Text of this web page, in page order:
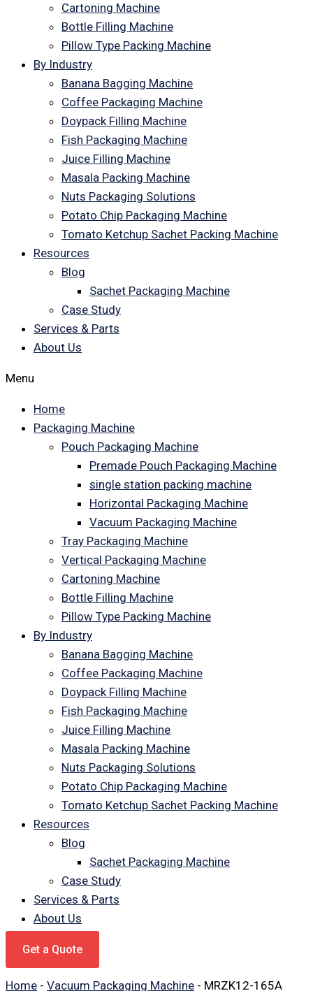
Cartoning Machine
Bottle Filling Machine
Pillow Type Packing Machine
By Industry
Banana Bagging Machine
Coffee Packaging Machine
Doypack Filling Machine
Fish Packaging Machine
Juice Filling Machine
Masala Packing Machine
Nuts Packaging Solutions
Potato Chip Packaging Machine
Tomato Ketchup Sachet Packing Machine
Resources
Blog
Sachet Packaging Machine
Case Study
Services & Parts
About Us
Menu
Home
Packaging Machine
Pouch Packaging Machine
Premade Pouch Packaging Machine
single station packing machine
Horizontal Packaging Machine
Vacuum Packaging Machine
Tray Packaging Machine
Vertical Packaging Machine
Cartoning Machine
Bottle Filling Machine
Pillow Type Packing Machine
By Industry
Banana Bagging Machine
Coffee Packaging Machine
Doypack Filling Machine
Fish Packaging Machine
Juice Filling Machine
Masala Packing Machine
Nuts Packaging Solutions
Potato Chip Packaging Machine
Tomato Ketchup Sachet Packing Machine
Resources
Blog
Sachet Packaging Machine
Case Study
Services & Parts
About Us
Get a Quote
Home - Vacuum Packaging Machine - MRZK12-165A